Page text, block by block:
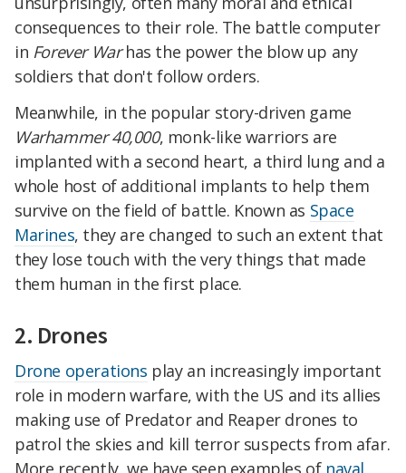
consequences to their role. The battle computer
in Forever Warhas the power the blow up any
soldiers that don't follow orders.
Meanwhile, in the popular story-driven game
Warhammer 40,000, monk-like warriors are
implanted with a second heart, a third lung and a
whole host of additional implants to help them
survive on the field of battle. Known as Space
Marines, they are changed to such an extent that
they lose touch with the very things that made
them human in the first place.
2. Drones
Drone operations play an increasingly important
role in modern warfare, with the US and its allies
making use of Predator and Reaper drones to
patrol the skies and kill terror suspects from afar.
More recently, we have seen examples of naval